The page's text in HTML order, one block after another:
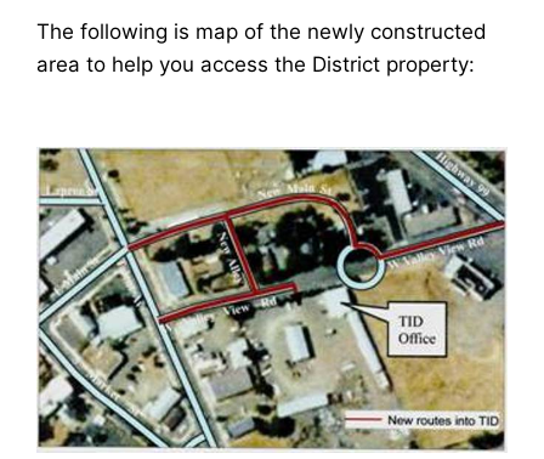
The following is map of the newly constructed
area to help you access the District property: